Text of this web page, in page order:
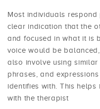
Most individuals
clear indication that the
and focused in what it is
voice would be
also involve using
phrases, and
identifies with. This
with the therapist